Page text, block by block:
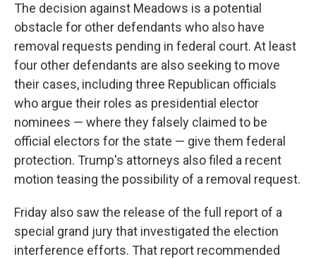
The decision against Meadows is a potential
obstacle for other defendants who also have
removal requests pending in federal court. At least
four other defendants are also seeking to move
their cases, including three Republican officials
who argue their roles as presidential elector
nominees — where they falsely claimed to be
official electors for the state — give them federal
protection. Trump's attorneys also filed a recent
motion teasing the possibility of a removal request.
Friday also saw the release of the full report of a
special grand jury that investigated the election
interference efforts. That report recommended